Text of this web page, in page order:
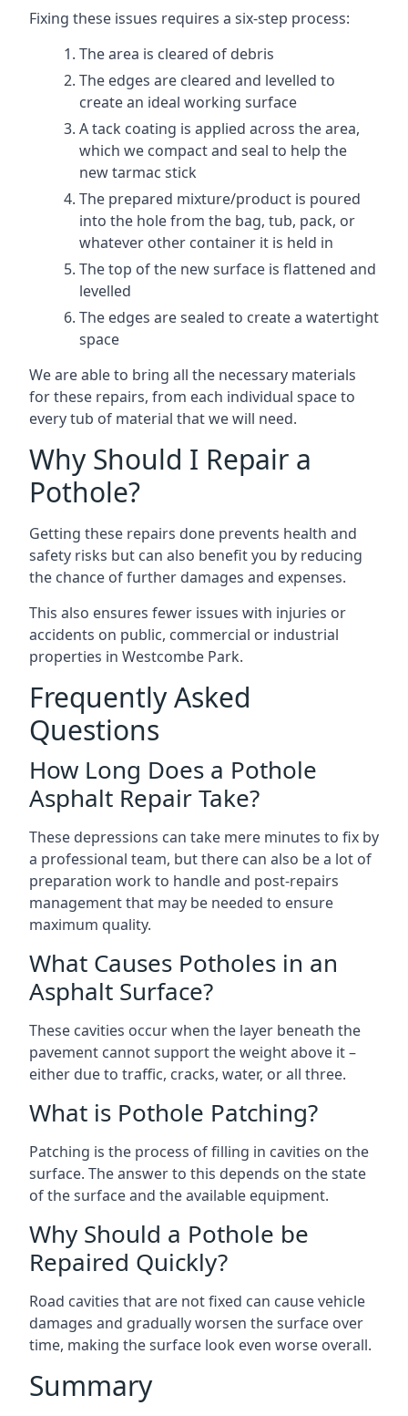
Fixing these issues requires a six-step process:
The area is cleared of debris
The edges are cleared and levelled to
create an ideal working surface
A tack coating is applied across the area,
which we compact and seal to help the
new tarmac stick
The prepared mixture/product is poured
into the hole from the bag, tub, pack, or
whatever other container it is held in
The top of the new surface is flattened and
levelled
The edges are sealed to create a watertight
space
We are able to bring all the necessary materials
for these repairs, from each individual space to
every tub of material that we will need.
Why Should I Repair a
Pothole?
Getting these repairs done prevents health and
safety risks but can also benefit you by reducing
the chance of further damages and expenses.
This also ensures fewer issues with injuries or
accidents on public, commercial or industrial
properties in Westcombe Park.
Frequently Asked
Questions
How Long Does a Pothole
Asphalt Repair Take?
These depressions can take mere minutes to fix by
a professional team, but there can also be a lot of
preparation work to handle and post-repairs
management that may be needed to ensure
maximum quality.
What Causes Potholes in an
Asphalt Surface?
These cavities occur when the layer beneath the
pavement cannot support the weight above it –
either due to traffic, cracks, water, or all three.
What is Pothole Patching?
Patching is the process of filling in cavities on the
surface. The answer to this depends on the state
of the surface and the available equipment.
Why Should a Pothole be
Repaired Quickly?
Road cavities that are not fixed can cause vehicle
damages and gradually worsen the surface over
time, making the surface look even worse overall.
Summary